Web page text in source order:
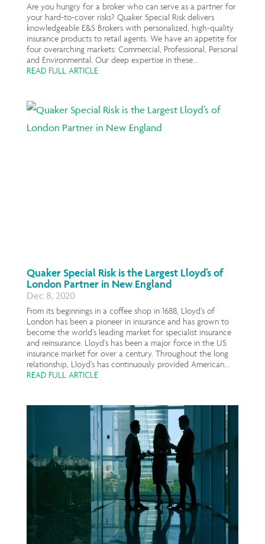
Are you hungry for a broker who can serve as a partner for
your hard-to-cover risks? Quaker Special Risk delivers
knowledgeable E&S Brokers with personalized, high-quality
insurance products to retail agents. We have an appetite for
four overarching markets: Commercial, Professional, Personal
and Environmental. Our deep expertise in these...
READ FULL ARTICLE
Quaker Special Risk is the Largest Lloyd’s of
London Partner in New England
Dec 8, 2020
From its beginnings in a coffee shop in 1688, Lloyd’s of
London has been a pioneer in insurance and has grown to
become the world’s leading market for specialist insurance
and reinsurance. Lloyd’s has been a major force in the US
insurance market for over a century. Throughout the long
relationship, Lloyd’s has continuously provided American...
READ FULL ARTICLE